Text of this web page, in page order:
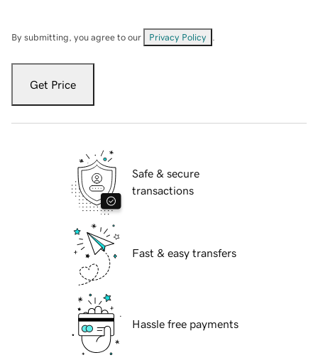
By submitting, you agree to our Privacy Policy
Get Price
Safe & secure
transactions
Fast & easy transfers
Hassle free payments